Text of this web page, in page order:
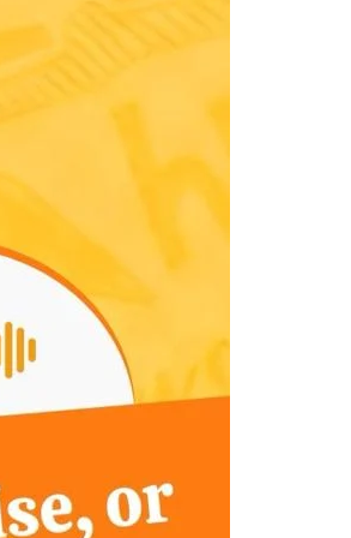
Views